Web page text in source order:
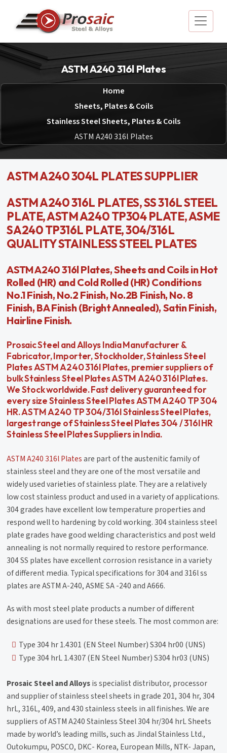
ASTM A240 316l Plates
Home
Sheets, Plates & Coils
Stainless Steel Sheets, Plates & Coils
ASTM A240 316l Plates
ASTM A240 304L PLATES SUPPLIER
ASTM A240 316L PLATES, SS 316L STEEL
PLATE, ASTM A240 TP304 PLATE, ASME
SA240 TP316L PLATE, 304/316L
QUALITY STAINLESS STEEL PLATES
ASTM A240 316l Plates, Sheets and Coils in Hot
Rolled (HR) and Cold Rolled (HR) Conditions
No.1 Finish, No.2 Finish, No.2B Finish, No. 8
Finish, BA Finish (Bright Annealed), Satin Finish,
Hairline Finish.
Prosaic Steel and Alloys India Manufacturer &
Fabricator, Importer, Stockholder, Stainless Steel
Plates ASTM A240 316l Plates, premier suppliers of
bulk Stainless Steel Plates ASTM A240 316l Plates.
We Stock worldwide. Fast delivery guaranteed for
every size Stainless Steel Plates ASTM A240 TP 304
HR. ASTM A240 TP 304/316l Stainless Steel Plates,
largest range of Stainless Steel Plates 304 / 316l HR
Stainless Steel Plates Suppliers in India.
ASTM A240 316l Platesare part of the austenitic family of
stainless steel and they are one of the most versatile and
widely used varieties of stainless plate. They are a relatively
low cost stainless product and used in a variety of applications.
304 grades have excellent low temperature properties and
respond well to hardening by cold working. 304 stainless steel
plate grades have good welding characteristics and post weld
annealing is not normally required to restore performance.
304 SS plates have excellent corrosion resistance in a variety
of different media. Typical specifications for 304 and 316l ss
plates are ASTM A-240, ASME SA -240 and A666.
As with most steel plate products a number of different
designations are used for these steels. The most common are:
Type 304 hr 1.4301 (EN Steel Number) S304 hr00 (UNS)
Type 304 hrL 1.4307 (EN Steel Number) S304 hr03 (UNS)
Prosaic Steel and Alloysis specialist distributor, processor
and supplier of stainless steel sheets in grade 201, 304 hr, 304
hrL, 316L, 409, and 430 stainless steels in all finishes. We are
suppliers of ASTM A240 Stainless Steel 304 hr/304 hrL Sheets
made by world’s leading mills, such as Jindal Stainless Ltd.,
Outokumpu, POSCO, DKC- Korea, European Mills, NTK- Japan,